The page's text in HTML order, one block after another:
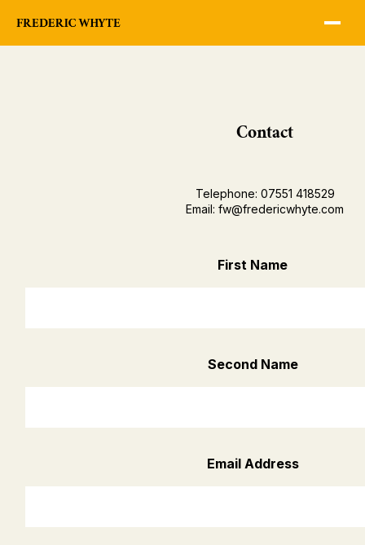
Contact
Telephone: 07551 418529
Email: fw@fredericwhyte.com
First Name
Second Name
Email Address